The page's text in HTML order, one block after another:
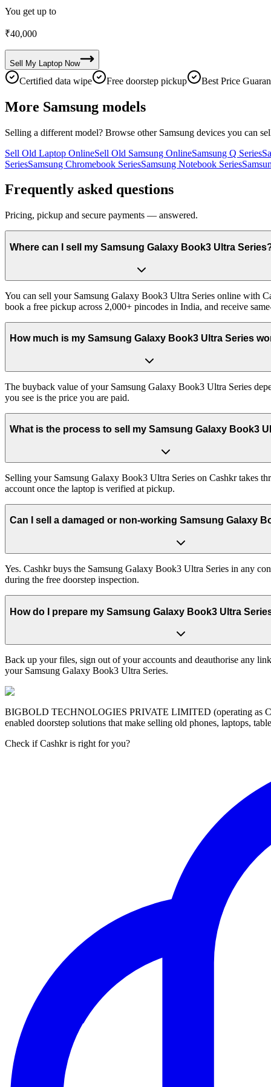
You get up to
₹40,000
Sell My Laptop Now
Certified data wipe Free doorstep pickup Best Price
More Samsung models
Selling a different model? Browse other Samsung devices you can
Sell Old Laptop OnlineSell Old Samsung OnlineSamsung Q Series
SeriesSamsung Chromebook SeriesSamsung Notebook Series
Frequently asked questions
Pricing, pickup and secure payments — answered.
Where can I sell my Samsung Galaxy Book3 Ultra
You can sell your Samsung Galaxy Book3 Ultra Series online with
book a free pickup across 2,000+ pincodes in India, and receive
How much is my Samsung Galaxy Book3 Ultra Series
The buyback value of your Samsung Galaxy Book3 Ultra Series
you see is the price you are paid.
What is the process to sell my Samsung Galaxy Book3
Selling your Samsung Galaxy Book3 Ultra Series on Cashkr takes
account once the laptop is verified at pickup.
Can I sell a damaged or non-working Samsung Galaxy
Yes. Cashkr buys the Samsung Galaxy Book3 Ultra Series in any
during the free doorstep inspection.
How do I prepare my Samsung Galaxy Book3 Ultra
Back up your files, sign out of your accounts and deauthorise any
your Samsung Galaxy Book3 Ultra Series.
BIGBOLD TECHNOLOGIES PRIVATE LIMITED (operating as
enabled doorstep solutions that make selling old phones, laptops,
Check if Cashkr is right for you?